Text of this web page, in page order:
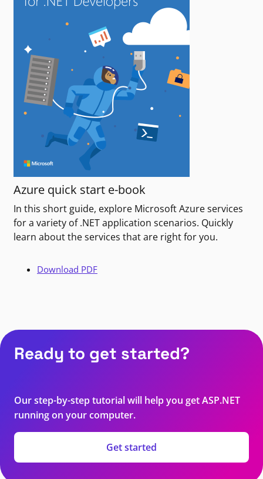
Azure quick start e-book
In this short guide, explore Microsoft Azure services
for a variety of .NET application scenarios. Quickly
learn about the services that are right for you.
Download PDF
Ready to get started?
Our step-by-step tutorial will help you get ASP.NET
running on your computer.
Get started